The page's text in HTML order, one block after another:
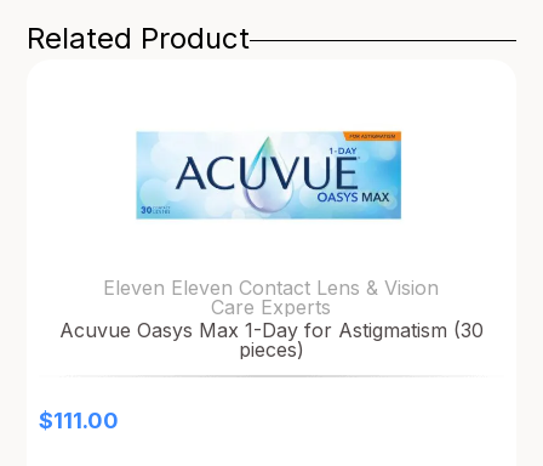
Related Product
Eleven Eleven Contact Lens & Vision
Care Experts
Acuvue Oasys Max 1-Day for Astigmatism (30
pieces)
$111.00